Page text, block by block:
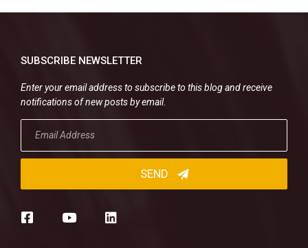
SUBSCRIBE NEWSLETTER
Enter your email address to subscribe to this blog and receive
notifications of new posts by email.